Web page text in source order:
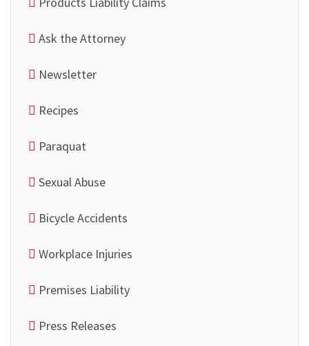
Ask the Attorney
Newsletter
Recipes
Paraquat
Sexual Abuse
Bicycle Accidents
Workplace Injuries
Premises Liability
Press Releases